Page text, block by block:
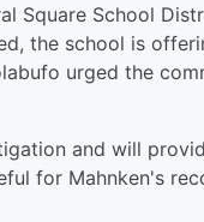
Square School
the school is
urged the
and will
for Mahnken's